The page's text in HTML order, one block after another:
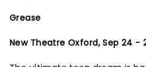
Grease
New Theatre Oxford, Sep 24 -